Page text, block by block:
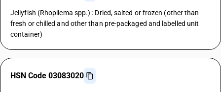
Jellyfish (Rhopilema spp.) : Dried, salted or frozen (other than
fresh or chilled and other than pre-packaged and labelled unit
container)
HSN Code 03083020